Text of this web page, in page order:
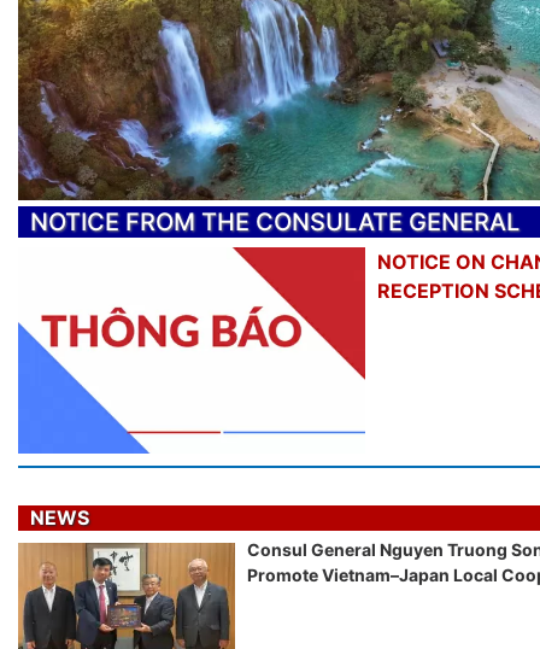
NOTICE FROM THE CONSULATE GENERAL
NOTICE ON
RECEPTION
NEWS
Consul General Nguyen Truong
Promote Vietnam–Japan Local